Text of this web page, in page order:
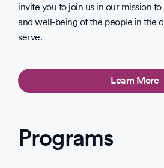
invite you to join us in our mission
and well-being of the people in the
serve.
Learn More
Programs